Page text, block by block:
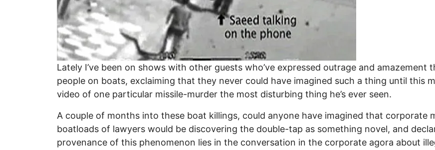
Lately I’ve been on shows with other guests who’ve expressed outrage and
people on boats, exclaiming that they never could have imagined such a thing until this
video of one particular missile-murder the most disturbing thing he’s ever seen.
A couple of months into these boat killings, could anyone have imagined that corporate
boatloads of lawyers would be discovering the double-tap as something novel, and
provenance of this phenomenon lies in the conversation in the corporate agora about